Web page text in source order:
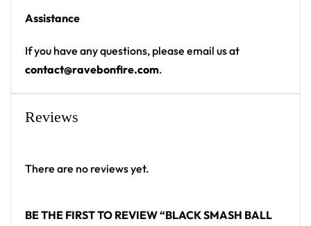
Indoor/Outdoor Use
Finished With Four Metal Grommets
Flag Pole Accessible
Machine Washable
Iron Safe
wall — a standout flag for any festival crowd.
flag here.
Assistance
If you have any questions, please email us at
contact@ravebonfire.com.
Reviews
There are no reviews yet.
BE THE FIRST TO REVIEW “BLACK SMASH BALL